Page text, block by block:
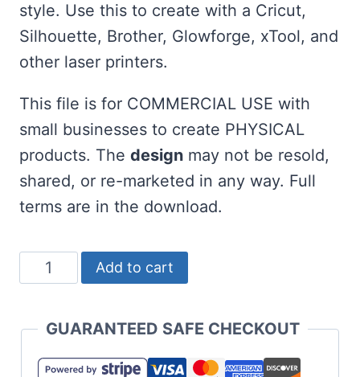
style. Use this to create with a Cricut,
Silhouette, Brother, Glowforge, xTool, and
other laser printers.
This file is for COMMERCIAL USE with
small businesses to create PHYSICAL
products. The design may not be resold,
shared, or re-marketed in any way. Full
terms are in the download.
Life
is
Swing
Hard
Add to cart
GUARANTEED SAFE CHECKOUT